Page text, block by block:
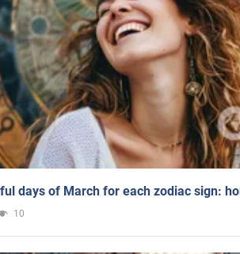
days of March for each zodiac sign:
10